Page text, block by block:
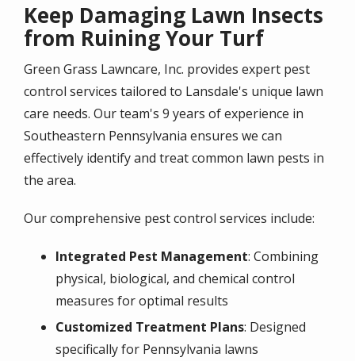
Keep Damaging Lawn Insects
from Ruining Your Turf
Green Grass Lawncare, Inc. provides expert pest
control services tailored to Lansdale's unique lawn
care needs. Our team's 9 years of experience in
Southeastern Pennsylvania ensures we can
effectively identify and treat common lawn pests in
the area.
Our comprehensive pest control services include:
Integrated Pest Management: Combining
physical, biological, and chemical control
measures for optimal results
Customized Treatment Plans: Designed
specifically for Pennsylvania lawns